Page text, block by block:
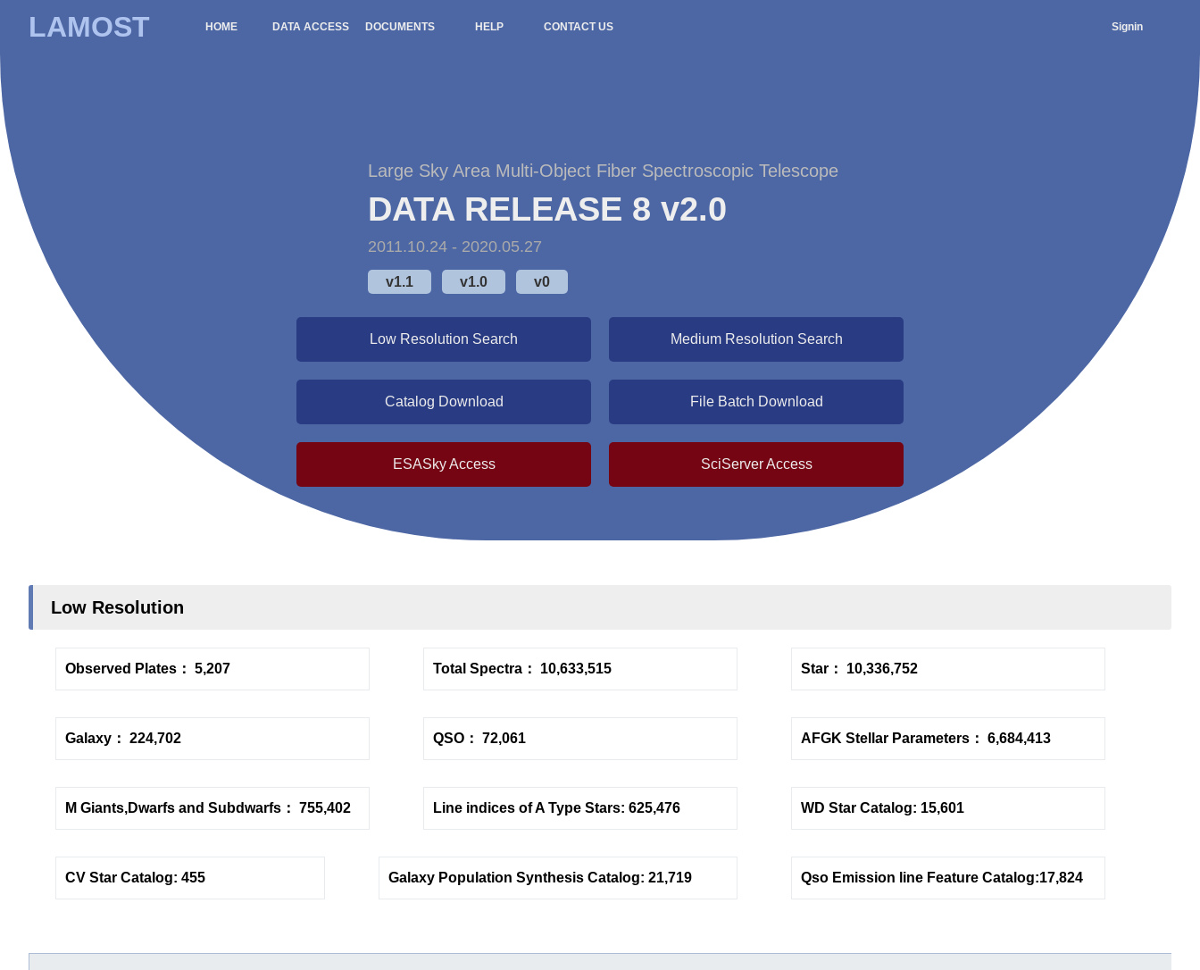
LAMOST HOME DATA ACCESS DOCUMENTS HELP CONTACT US Signin
Large Sky Area Multi-Object Fiber Spectroscopic Telescope
DATA RELEASE 8 v2.0
2011.10.24 - 2020.05.27
v1.1 v1.0 v0
Low Resolution Search Medium Resolution Search
Catalog Download File Batch Download
ESASky Access SciServer Access
Low Resolution
Observed Plates： 5,207 Total Spectra： 10,633,515 Star： 10,336,752
Galaxy： 224,702 QSO： 72,061 AFGK Stellar Parameters： 6,684,413
M Giants,Dwarfs and Subdwarfs： 755,402 Line indices of A Type Stars: 625,476 WD Star Catalog: 15,601
CV Star Catalog: 455 Galaxy Population Synthesis Catalog: 21,719 Qso Emission line Feature Catalog:17,824